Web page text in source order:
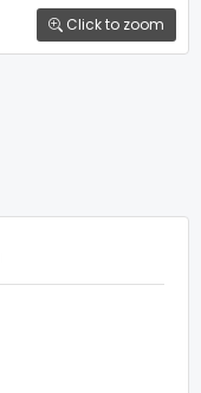
Click to zoom